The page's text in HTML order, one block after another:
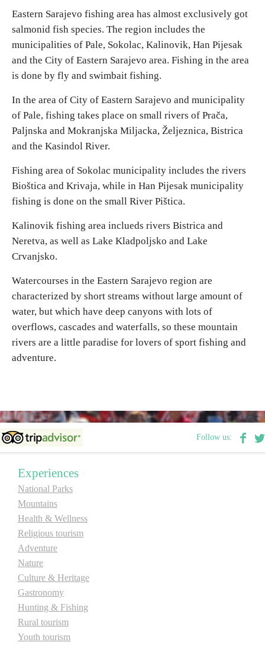
Religious tourism
Adventure
Nature
Culture & Heritage
Gastronomy
Hunting & Fishing
Rural tourism
Youth tourism
Destinations
List of destinations
Map
Accommodation
Video
E-Brochure
Explore Srpska
Eastern Sarajevo fishing area has almost exclusively got
salmonid fish species. The region includes the
municipalities of Pale, Sokolac, Kalinovik, Han Pijesak
and the City of Eastern Sarajevo area. Fishing in the area
is done by fly and swimbait fishing.
In the area of City of Eastern Sarajevo and municipality
of Pale, fishing takes place on small rivers of Prača,
Palјnska and Mokranjska Milјacka, Želјeznica, Bistrica
and the Kasindol River.
Fishing area of Sokolac municipality includes the rivers
Bioštica and Krivaja, while in Han Pijesak municipality
fishing is done on the small River Pištica.
Kalinovik fishing area inclueds rivers Bistrica and
Neretva, as well as Lake Kladpoljsko and Lake
Crvanjsko.
Watercourses in the Eastern Sarajevo region are
characterized by short streams without large amount of
water, but which have deep canyons with lots of
overflows, cascades and waterfalls, so these mountain
rivers are a little paradise for lovers of sport fishing and
adventure.
Follow us:
Experiences
National Parks
Mountains
Health & Wellness
Religious tourism
Adventure
Nature
Culture & Heritage
Gastronomy
Hunting & Fishing
Rural tourism
Youth tourism